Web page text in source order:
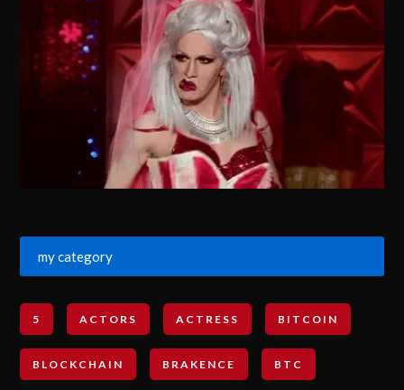
my category
5 ACTORS ACTRESS BITCOIN
BLOCKCHAIN BRAKENCE BTC